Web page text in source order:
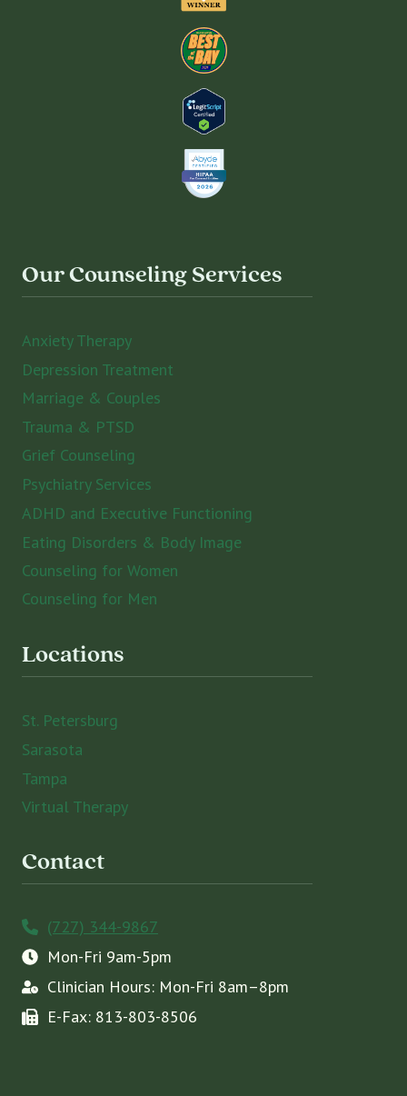
Our Counseling Services
Anxiety Therapy
Depression Treatment
Marriage & Couples
Trauma & PTSD
Grief Counseling
Psychiatry Services
ADHD and Executive Functioning
Eating Disorders & Body Image
Counseling for Women
Counseling for Men
Locations
St. Petersburg
Sarasota
Tampa
Virtual Therapy
Contact
(727) 344-9867
Mon-Fri 9am-5pm
Clinician Hours: Mon-Fri 8am–8pm
E-Fax: 813-803-8506